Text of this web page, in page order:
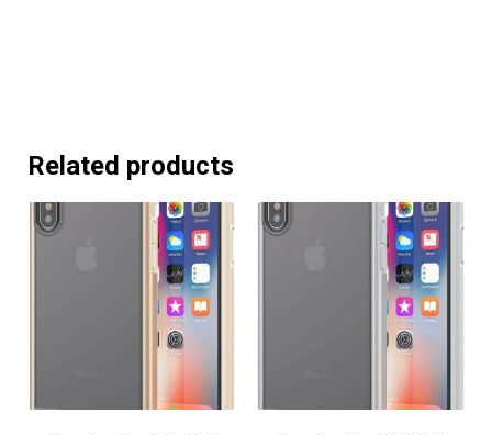
Related products